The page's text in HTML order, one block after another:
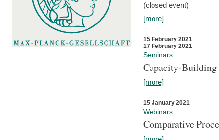
(closed event)
[more]
15 February 2021
17 February 2021
Seminars
Capacity-
[more]
15 January 2021
Webinars
Comparative